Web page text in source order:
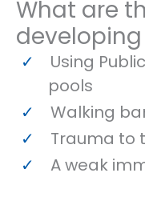
What are
Using
pools
Walking
Trauma to
A weak